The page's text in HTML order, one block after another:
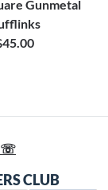
Gunmetal
☏
CLUB